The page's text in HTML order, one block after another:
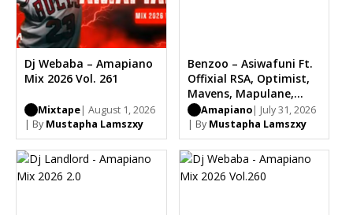
Dj Webaba – Amapiano
Mix 2026 Vol. 261
Mixtape| August 1, 2026
| By Mustapha Lamszxy
Benzoo – Asiwafuni Ft.
Offixial RSA, Optimist,
Mavens, Mapulane,
Thabo Musa
Amapiano| July 31, 2026
| By Mustapha Lamszxy